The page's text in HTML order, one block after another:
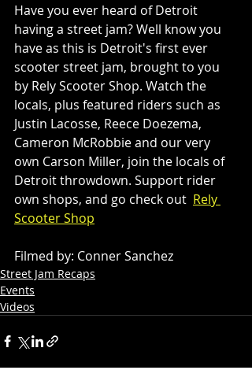
Have you ever heard of Detroit
having a street jam? Well know you
have as this is Detroit's first ever
scooter street jam, brought to you
by Rely Scooter Shop. Watch the
locals, plus featured riders such as
Justin Lacosse, Reece Doezema,
Cameron McRobbie and our very
own Carson Miller, join the locals of
Detroit throwdown. Support rider
own shops, and go check out Rely
Scooter Shop
Filmed by: Conner Sanchez
Street Jam Recaps
Events
Videos